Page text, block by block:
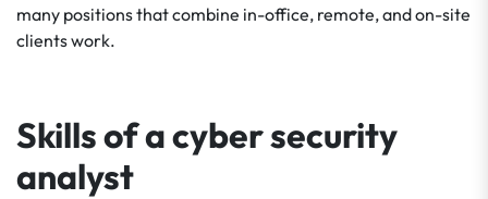
many positions that combine in-office, remote, and on-site
clients work.
Skills of a cyber security
analyst